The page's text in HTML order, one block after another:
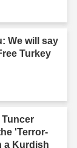
We will say
Turkey
Tuncer
'Terror-
a Kurdish